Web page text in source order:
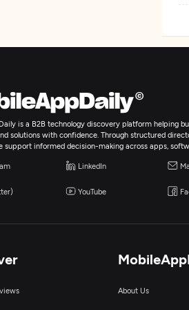
is a B2B technology discovery platform helping
solutions with confidence. Through structured
support informed decision-making across apps,
LinkedIn
YouTube
About Us